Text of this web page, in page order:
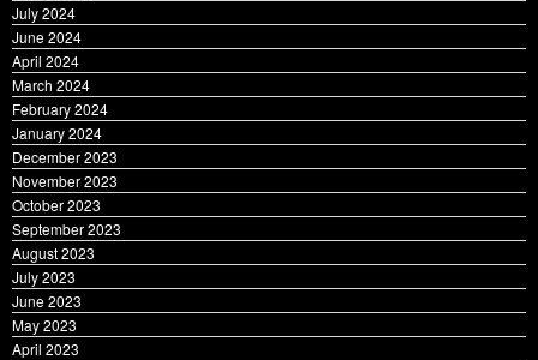
July 2024
June 2024
April 2024
March 2024
February 2024
January 2024
December 2023
November 2023
October 2023
September 2023
August 2023
July 2023
June 2023
May 2023
April 2023